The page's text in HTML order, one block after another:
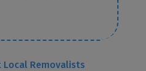
Local Removalists